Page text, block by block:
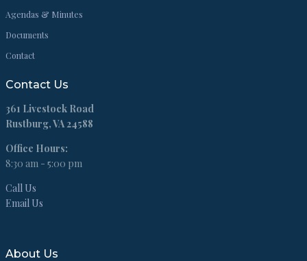
Agendas & Minutes
Documents
Contact
Contact Us
361 Livestock Road
Rustburg, VA 24588
Office Hours:
8:30 am - 5:00 pm
Call Us
Email Us
About Us